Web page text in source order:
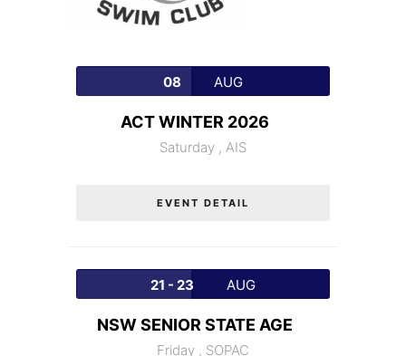
08 AUG
ACT WINTER 2026
Saturday , AIS
EVENT DETAIL
21 - 23 AUG
NSW SENIOR STATE AGE
Friday , SOPAC